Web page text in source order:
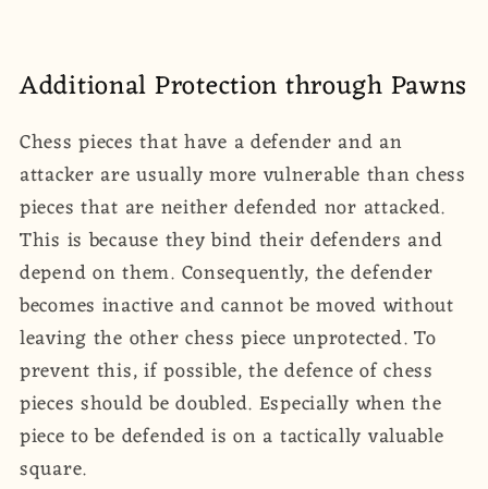
Additional Protection through Pawns
Chess pieces that have a defender and an
attacker are usually more vulnerable than chess
pieces that are neither defended nor attacked.
This is because they bind their defenders and
depend on them. Consequently, the defender
becomes inactive and cannot be moved without
leaving the other chess piece unprotected. To
prevent this, if possible, the defence of chess
pieces should be doubled. Especially when the
piece to be defended is on a tactically valuable
square.